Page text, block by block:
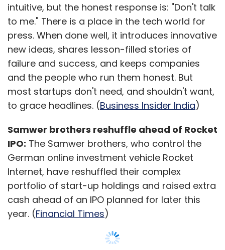
With pure play online retailers like Flipkart,
Snapdeal and Amazon fighting it out for
supremacy of the e-commerce market in
India; it would be interesting to see if Big
Bazaar's offline to online play can make a
niche for itself. According to the company, the
major USP's of its platform is the availability of
fast-moving consumer goods (FMCG)
products and the delivery time for the orders.
The firm can also potentially retain its regular
customers who currently drive to the stores
once a month for shopping. Big Bazaar stores
already faces a challenge, especially during
counter and the new venture could possibly
intuitive, but the honest response is: "Don't talk
to me." There is a place in the tech world for
press. When done well, it introduces innovative
new ideas, shares lesson-filled stories of
failure and success, and keeps companies
and the people who run them honest. But
most startups don't need, and shouldn't want,
to grace headlines. (Business Insider India)
Samwer brothers reshuffle ahead of Rocket
IPO: The Samwer brothers, who control the
German online investment vehicle Rocket
Internet, have reshuffled their complex
portfolio of start-up holdings and raised extra
cash ahead of an IPO planned for later this
year. (Financial Times)